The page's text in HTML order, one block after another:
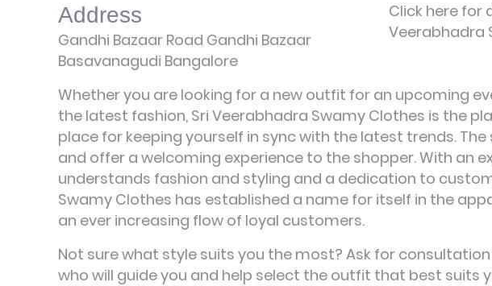
Address
Gandhi Bazaar Road Gandhi Bazaar
Basavanagudi Bangalore
Click here for
Veerabhadra
Whether you are looking for a new outfit for an upcoming
the latest fashion, Sri Veerabhadra Swamy Clothes is the
place for keeping yourself in sync with the latest trends.
and offer a welcoming experience to the shopper. With an
understands fashion and styling and a dedication to
Swamy Clothes has established a name for itself in the
an ever increasing flow of loyal customers.
Not sure what style suits you the most? Ask for
who will guide you and help select the outfit that best suits